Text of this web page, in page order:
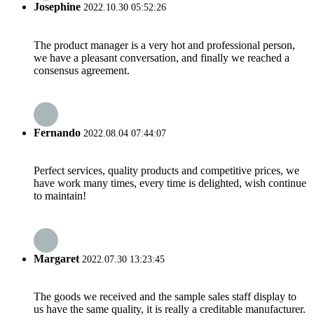
Josephine 2022.10.30 05:52:26
The product manager is a very hot and professional person,
we have a pleasant conversation, and finally we reached a
consensus agreement.
Fernando 2022.08.04 07:44:07
Perfect services, quality products and competitive prices, we
have work many times, every time is delighted, wish continue
to maintain!
Margaret 2022.07.30 13:23:45
The goods we received and the sample sales staff display to
us have the same quality, it is really a creditable manufacturer.